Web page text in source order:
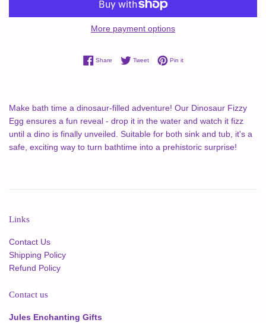
More payment options
ShareShare on Facebook
TweetTweet on Twitter
Pin itPin on Pinterest
Make bath time a dinosaur-filled adventure! Our Dinosaur Fizzy
Egg ensures a fun reveal - drop it in the water and watch it fizz
until a dino is finally unveiled. Suitable for both sink and tub, it's a
safe, exciting way to turn bathtime into a prehistoric surprise!
Links
Contact Us
Shipping Policy
Refund Policy
Contact us
Jules Enchanting Gifts